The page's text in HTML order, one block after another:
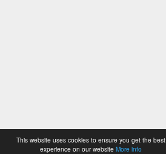
This website uses cookies to ensure you get the best
experience on our website More info